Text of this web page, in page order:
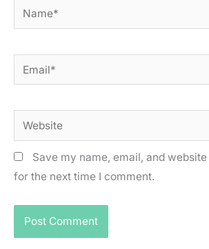
Name*
Email*
Website
Save my name, email, and
for the next time I comment.